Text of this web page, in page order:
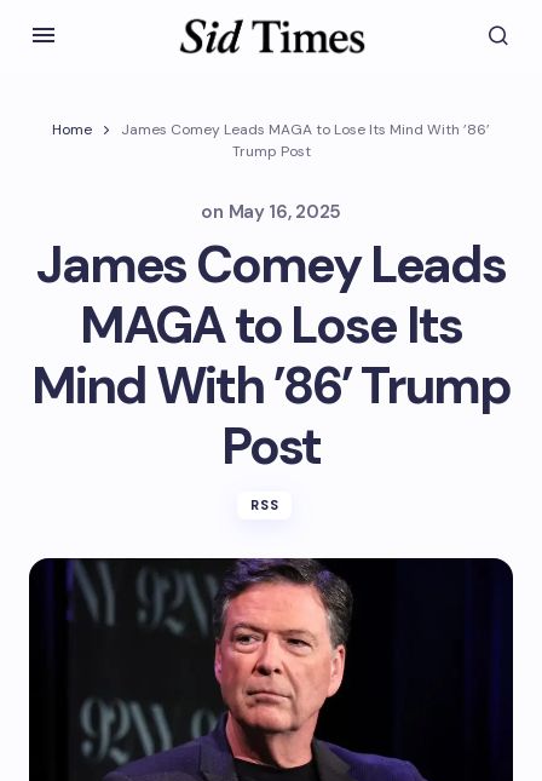
Home
James Comey Leads MAGA to Lose Its Mind With ’86’
Trump Post
on May 16, 2025
James Comey Leads
MAGA to Lose Its
Mind With ’86’ Trump
Post
RSS